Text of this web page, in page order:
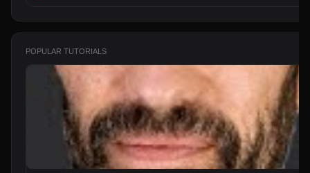
POPULAR TUTORIALS